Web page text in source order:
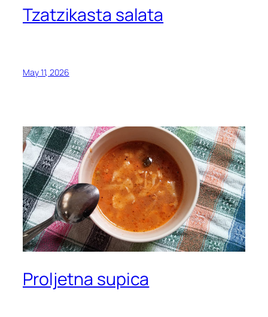
Tzatzikasta salata
May 11, 2026
Proljetna supica